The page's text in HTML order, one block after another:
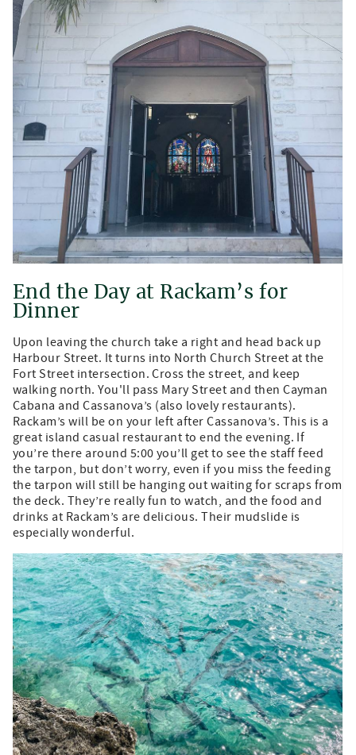
End the Day at Rackam’s for
Dinner
Upon leaving the church take a right and head back up
Harbour Street. It turns into North Church Street at the
Fort Street intersection. Cross the street, and keep
walking north. You'll pass Mary Street and then Cayman
Cabana and Cassanova’s (also lovely restaurants).
Rackam’s will be on your left after Cassanova’s. This is a
great island casual restaurant to end the evening. If
you’re there around 5:00 you’ll get to see the staff feed
the tarpon, but don’t worry, even if you miss the feeding
the tarpon will still be hanging out waiting for scraps from
the deck. They’re really fun to watch, and the food and
drinks at Rackam’s are delicious. Their mudslide is
especially wonderful.